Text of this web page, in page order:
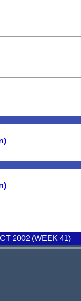
2002 (WEEK 41)